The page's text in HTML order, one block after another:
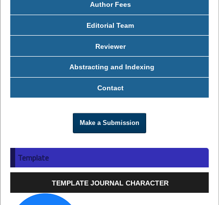
Author Fees
Editorial Team
Reviewer
Abstracting and Indexing
Contact
Make a Submission
Template
TEMPLATE JOURNAL CHARACTER